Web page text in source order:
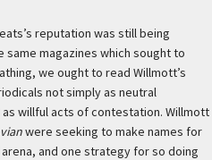
reputation was still being
magazines which sought to
we ought to read Willmott’s
not simply as neutral
willful acts of contestation. Willmott
were seeking to make names for
and one strategy for so doing